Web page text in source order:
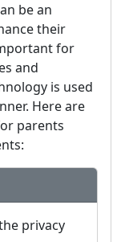
be an
their
for
and
is used
Here are
parents
privacy